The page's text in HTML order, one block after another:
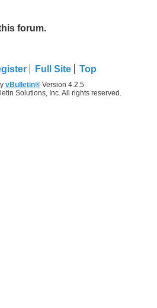
forum.
Full Site Top
vBulletin®Version 4.2.5
Solutions, Inc. All rights reserved.